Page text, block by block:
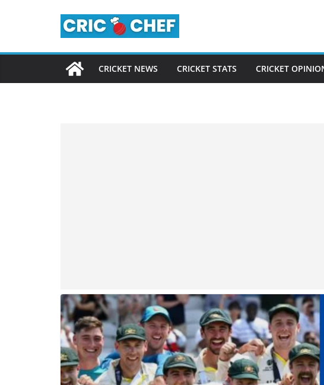
CRICKET NEWS CRICKET STATS CRICKET